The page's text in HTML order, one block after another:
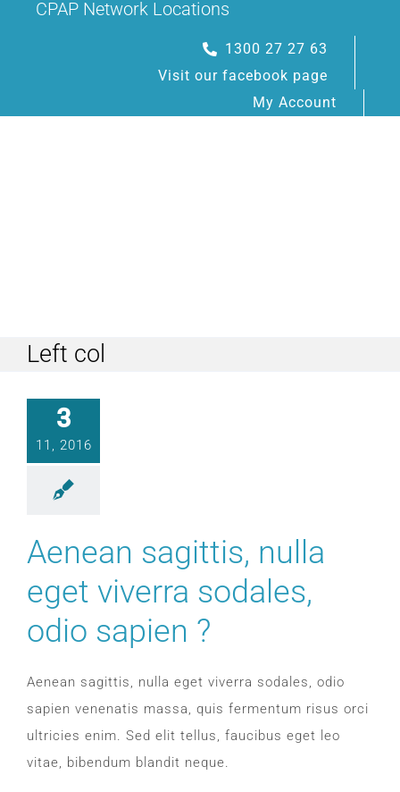
CPAP Network Locations
1300 27 27 63
Visit our facebook page
My Account
HOME
SLEEP APNOEA
HOME SLEEP TESTING
TRIALS & RENTALS
FAQs
DOCTORS RESOURCES
PATIENT RESOURCES
Left col
3
11, 2016
Aenean sagittis, nulla
eget viverra sodales,
odio sapien ?
Aenean sagittis, nulla eget viverra sodales, odio
sapien venenatis massa, quis fermentum risus orci
ultricies enim. Sed elit tellus, faucibus eget leo
vitae, bibendum blandit neque.